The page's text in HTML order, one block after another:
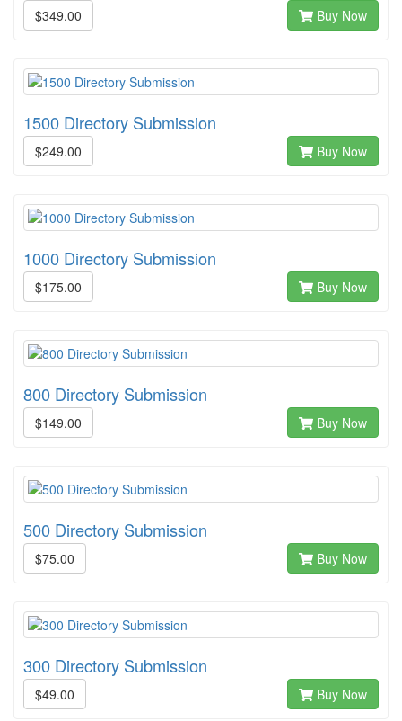
$349.00 Buy Now
1500 Directory Submission
$249.00 Buy Now
1000 Directory Submission
$175.00 Buy Now
800 Directory Submission
$149.00 Buy Now
500 Directory Submission
$75.00 Buy Now
300 Directory Submission
$49.00 Buy Now